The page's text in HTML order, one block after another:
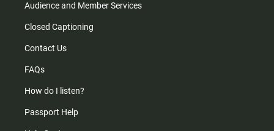
Audience and Member Services
Closed Captioning
Contact Us
FAQs
How do I listen?
Passport Help